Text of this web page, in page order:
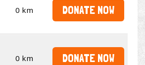
0 km DONATE NOW
0 km DONATE NOW